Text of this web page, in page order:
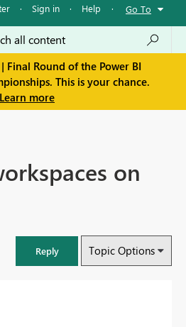
· Sign in · Help · Go To
Final Round of the Power BI
This is your chance.
Learn more
on
Reply Topic Options